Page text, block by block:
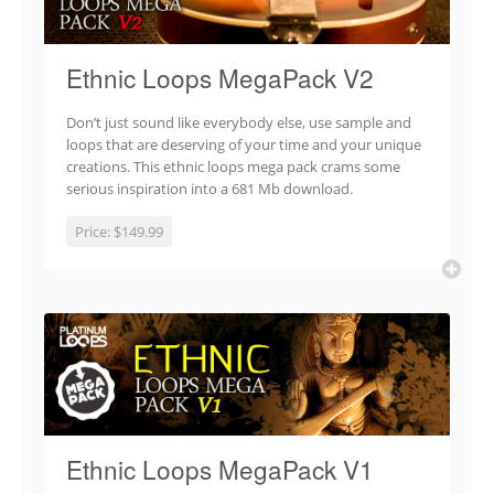
Ethnic Loops MegaPack V2
Don’t just sound like everybody else, use sample and
loops that are deserving of your time and your unique
creations. This ethnic loops mega pack crams some
serious inspiration into a 681 Mb download.
Price: $149.99
Ethnic Loops MegaPack V1